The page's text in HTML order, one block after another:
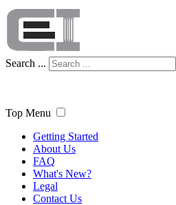
Search ...
Top Menu
Getting Started
About Us
FAQ
What's New?
Legal
Contact Us